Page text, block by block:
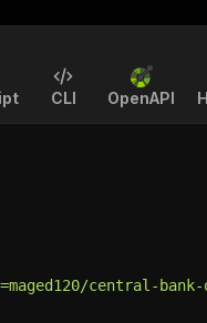
CLI OpenAPI
central-